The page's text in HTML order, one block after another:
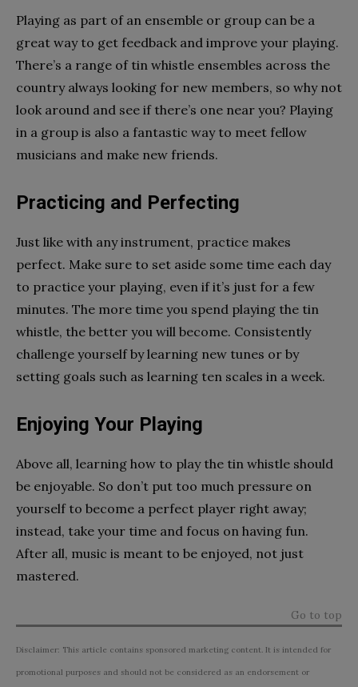
Playing as part of an ensemble or group can be a
great way to get feedback and improve your playing.
There’s a range of tin whistle ensembles across the
country always looking for new members, so why not
look around and see if there’s one near you? Playing
in a group is also a fantastic way to meet fellow
musicians and make new friends.
Practicing and Perfecting
Just like with any instrument, practice makes
perfect. Make sure to set aside some time each day
to practice your playing, even if it’s just for a few
minutes. The more time you spend playing the tin
whistle, the better you will become. Consistently
challenge yourself by learning new tunes or by
setting goals such as learning ten scales in a week.
Enjoying Your Playing
Above all, learning how to play the tin whistle should
be enjoyable. So don’t put too much pressure on
yourself to become a perfect player right away;
instead, take your time and focus on having fun.
After all, music is meant to be enjoyed, not just
mastered.
Go to top
Disclaimer: This article contains sponsored marketing content. It is intended for
promotional purposes and should not be considered as an endorsement or